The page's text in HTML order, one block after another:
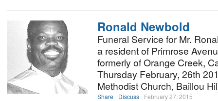
Ronald Newbold
Funeral Service for Mr.
a resident of Primrose
formerly of Orange Creek,
Thursday February, 26th
Methodist Church, Baillou
Share Discuss February 27, 2015